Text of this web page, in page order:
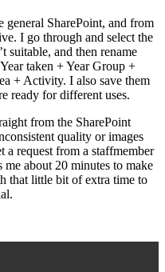
SharePoint, and from
I go through and select the
suitable, and then rename
taken + Year Group +
+ Activity. I also save them
ready for different uses.
from the SharePoint
quality or images
a request from a staffmember
about 20 minutes to make
that little bit of extra time to